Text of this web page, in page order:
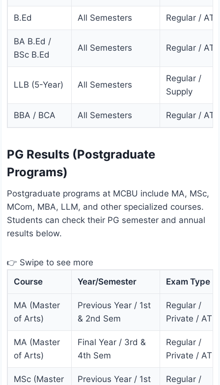
B.Ed All Semesters Regular /
BA B.Ed /
BSc B.Ed
All Semesters Regular /
LLB (5-Year) All Semesters
Regular /
Supply
BBA / BCA All Semesters Regular /
PG Results (Postgraduate
Programs)
Postgraduate programs at MCBU include MA, MSc,
MCom, MBA, LLM, and other specialized courses.
Students can check their PG semester and annual
results below.
👉 Swipe to see more
Course
Year/Semester Exam Type
MA (Master
of Arts)
Previous Year / 1st
& 2nd Sem
Regular /
Private /
MA (Master
of Arts)
Final Year / 3rd &
4th Sem
Regular /
Private /
MSc (Master
Previous Year / 1st
Regular /